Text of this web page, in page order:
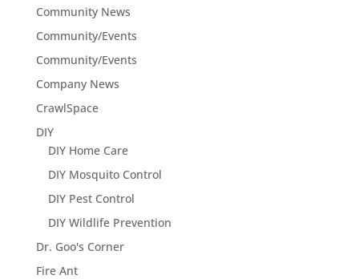
Community News
Community/Events
Community/Events
Company News
CrawlSpace
DIY
DIY Home Care
DIY Mosquito Control
DIY Pest Control
DIY Wildlife Prevention
Dr. Goo's Corner
Fire Ant